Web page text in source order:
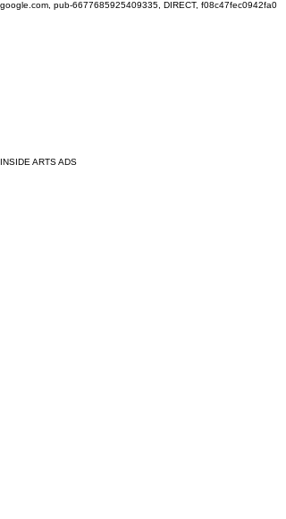
google.com, pub-6677685925409335, DIRECT, f08c47fec0942fa0
INSIDE ARTS ADS